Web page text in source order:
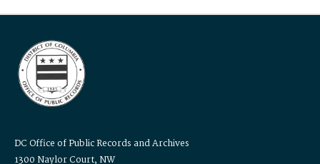
DC Office of Public Records and Archives
1300 Naylor Court, NW